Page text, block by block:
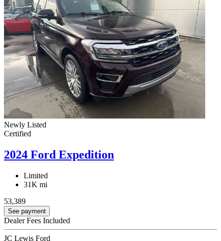
Newly Listed
Certified
2024 Ford Expedition
Limited
31K mi
53,389
See payment
Dealer Fees Included
JC Lewis Ford